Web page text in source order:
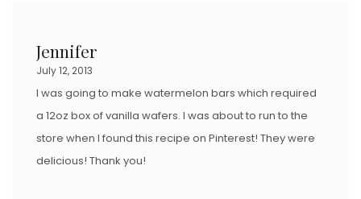
Jennifer
July 12, 2013
I was going to make watermelon bars which required
a 12oz box of vanilla wafers. I was about to run to the
store when I found this recipe on Pinterest! They were
delicious! Thank you!